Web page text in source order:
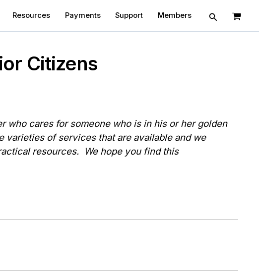
Resources Payments Support Members Search
Citizens
cares for someone who is in his or her golden
of services that are available and we
resources. We hope you find this